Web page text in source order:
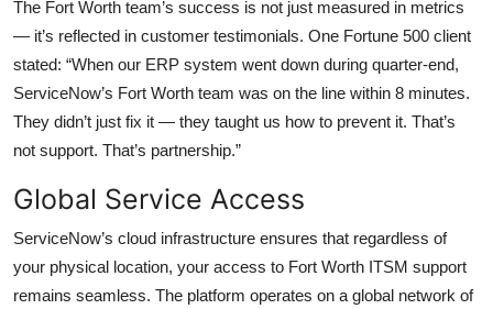
The Fort Worth team’s success is not just measured in metrics
— it’s reflected in customer testimonials. One Fortune 500 client
stated: “When our ERP system went down during quarter-end,
ServiceNow’s Fort Worth team was on the line within 8 minutes.
They didn’t just fix it — they taught us how to prevent it. That’s
not support. That’s partnership.”
Global Service Access
ServiceNow’s cloud infrastructure ensures that regardless of
your physical location, your access to Fort Worth ITSM support
remains seamless. The platform operates on a global network of